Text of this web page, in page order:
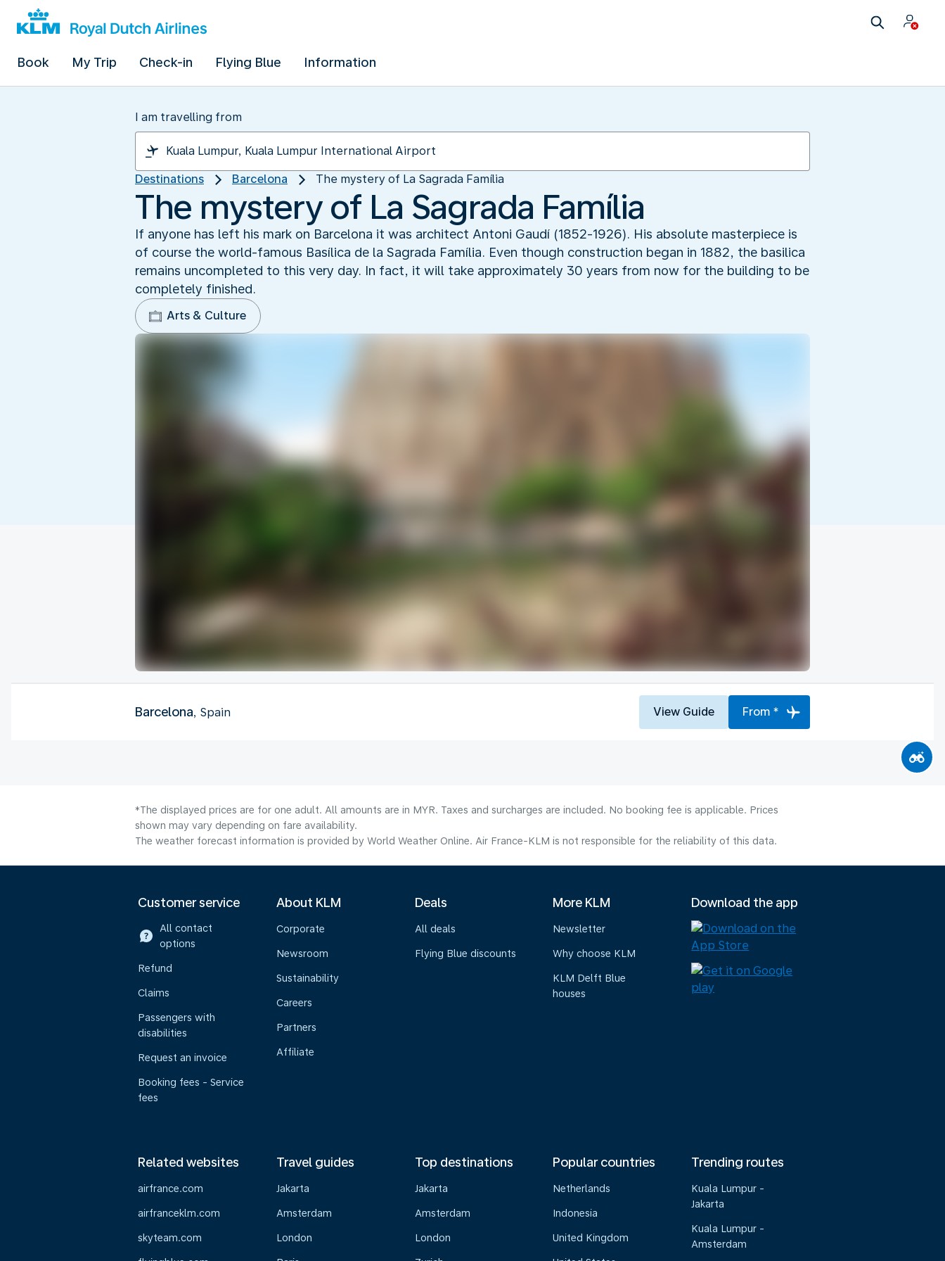
Book My Trip Check-in Flying Blue Information
I am travelling from
Destinations Barcelona The mystery of La Sagrada Família
The mystery of La Sagrada Família
If anyone has left his mark on Barcelona it was architect Antoni Gaudí (1852-1926). His absolute masterpiece is
of course the world-famous Basílica de la Sagrada Família. Even though construction began in 1882, the basilica
remains uncompleted to this very day. In fact, it will take approximately 30 years from now for the building to be
completely finished.
Arts & Culture
Barcelona, Spain View Guide From *
*The displayed prices are for one adult. All amounts are in MYR. Taxes and surcharges are included. No booking fee is applicable. Prices
shown may vary depending on fare availability.
The weather forecast information is provided by World Weather Online. Air France-KLM is not responsible for the reliability of this data.
Customer service
All contact
options
Refund
Claims
Passengers with
disabilities
Request an invoice
Booking fees - Service
fees
About KLM
Corporate
Newsroom
Sustainability
Careers
Partners
Affiliate
Deals
All deals
Flying Blue discounts
More KLM
Newsletter
Why choose KLM
KLM Delft Blue
houses
Download the app
Related websites
airfrance.com
airfranceklm.com
skyteam.com
Travel guides
Jakarta
Amsterdam
London
Top destinations
Jakarta
Amsterdam
London
Popular countries
Netherlands
Indonesia
United Kingdom
Trending routes
Kuala Lumpur -
Jakarta
Kuala Lumpur -
Amsterdam